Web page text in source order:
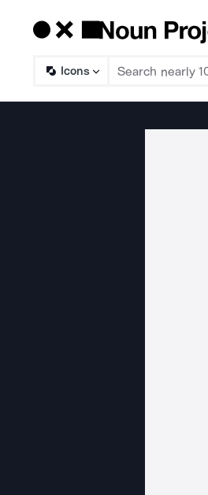
Icons